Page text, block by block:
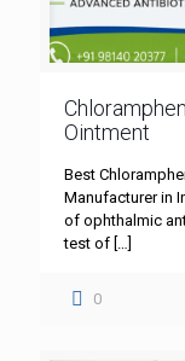
Ointment
Best
Manufacturer in
of ophthalmic
test of […]
0